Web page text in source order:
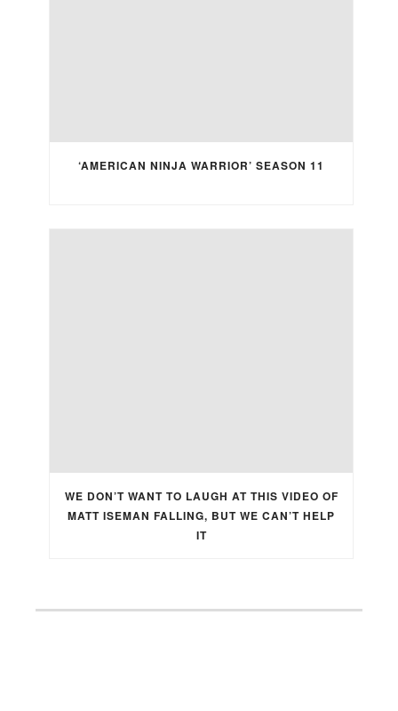
‘AMERICAN NINJA WARRIOR’ SEASON 11
WE DON’T WANT TO LAUGH AT THIS VIDEO OF
MATT ISEMAN FALLING, BUT WE CAN’T HELP
IT